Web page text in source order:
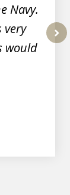
Navy.
very
would